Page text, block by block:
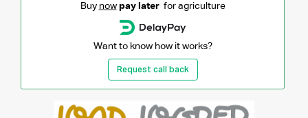
Buy now pay laterfor agriculture
Want to know how it works?
Request call back